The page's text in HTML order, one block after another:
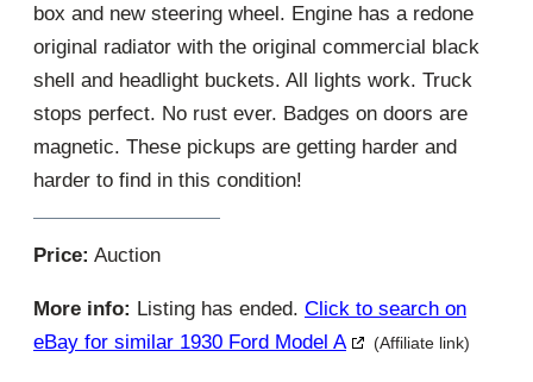
box and new steering wheel. Engine has a redone
original radiator with the original commercial black
shell and headlight buckets. All lights work. Truck
stops perfect. No rust ever. Badges on doors are
magnetic. These pickups are getting harder and
harder to find in this condition!
Price: Auction
More info: Listing has ended. Click to search on
eBay for similar 1930 Ford Model A
(Affiliate link)